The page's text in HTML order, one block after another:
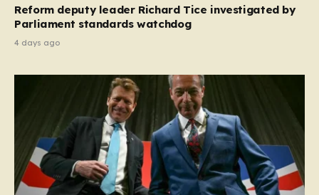
Reform deputy leader Richard Tice investigated by
Parliament standards watchdog
4 days ago